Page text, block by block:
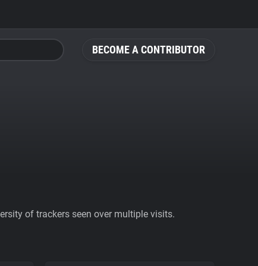
BECOME A CONTRIBUTOR
of trackers seen over multiple visits.